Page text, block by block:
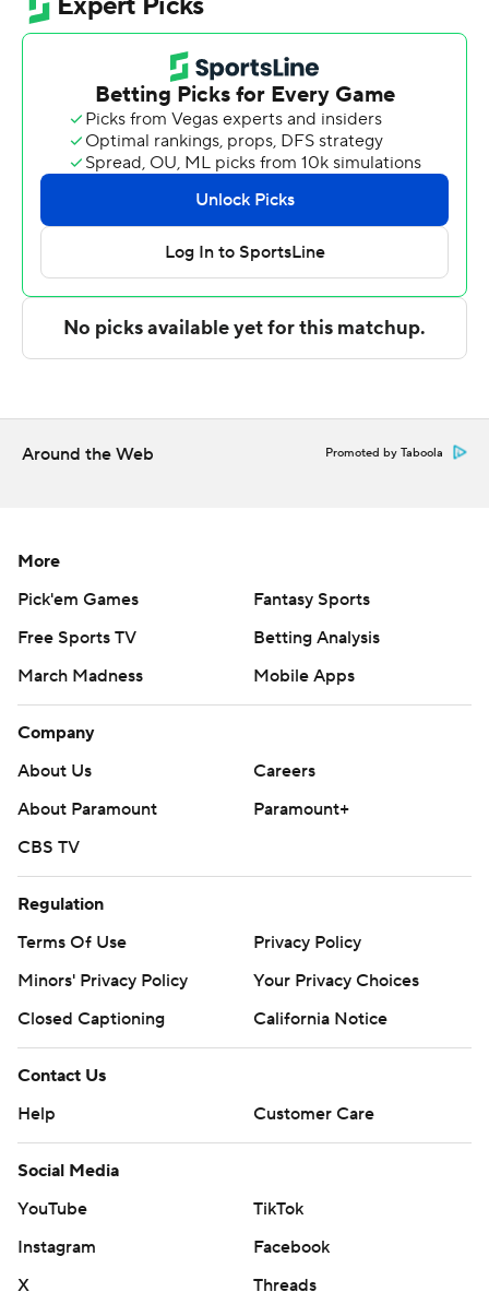
scored 14 points as did Deivon Smith.
Keyshawn Mitchell led the way for the Bulldogs (6-6)
with 21 points and 12 rebounds. Barry Evans added 14
points, nine rebounds, four assists and two steals for
Bryant. Jakai Robinson also had 13 points.
St. John's went into halftime up 45-41. St. John's took
the lead for good with 18:09 left and a 17-1 run broke the
game open. Ejiofor scored 14 second-half points.
The Associated Press created this story using
Sportradar.
strictly prohibited.
Around the Web Promoted by Taboola
More
Pick'em Games
Fantasy Sports
Free Sports TV
Betting Analysis
March Madness
Mobile Apps
Company
About Us
Careers
About Paramount
Paramount+
CBS TV
Regulation
Terms Of Use
Privacy Policy
Minors' Privacy Policy
Your Privacy Choices
Closed Captioning
California Notice
Contact Us
Help
Customer Care
Social Media
YouTube
TikTok
Instagram
Facebook
X
Threads